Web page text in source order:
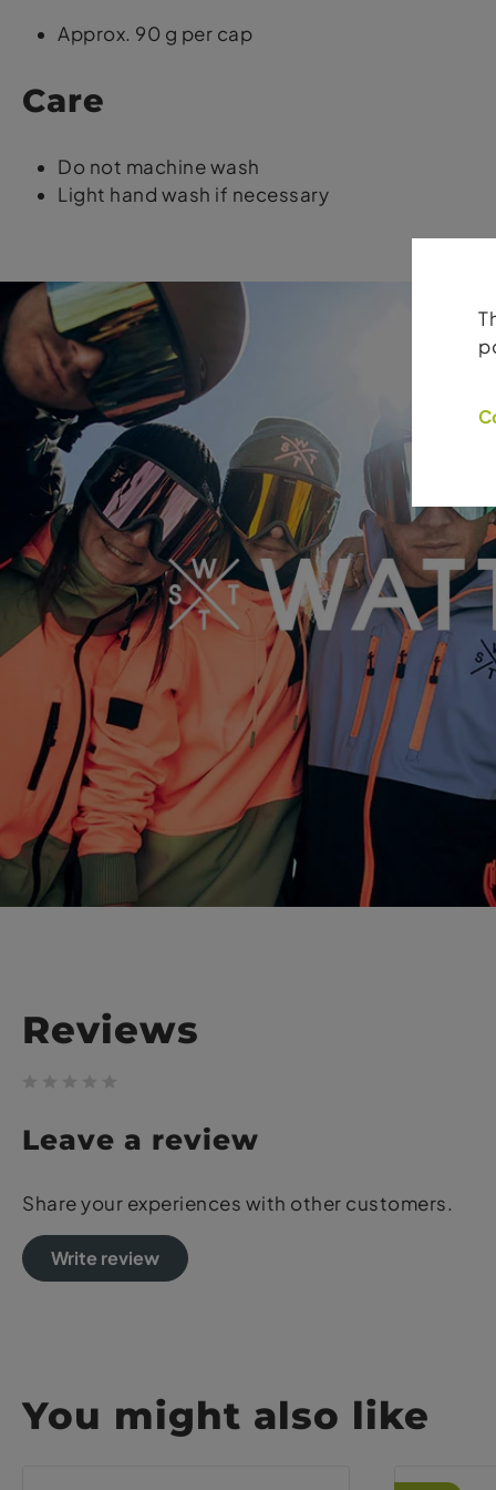
Approx. 90 g per cap
Care
Do not machine wash
Light hand wash if necessary
Reviews
Leave a review
Share your experiences with other customers.
Write review
You might also like